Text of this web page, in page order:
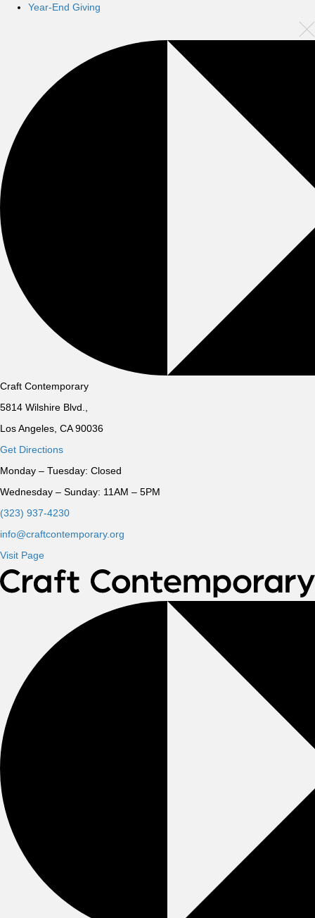
Year-End Giving
Craft Contemporary
5814 Wilshire Blvd.,
Los Angeles, CA 90036
Get Directions
Monday – Tuesday: Closed
Wednesday – Sunday: 11AM – 5PM
(323) 937-4230
info@craftcontemporary.org
Visit Page